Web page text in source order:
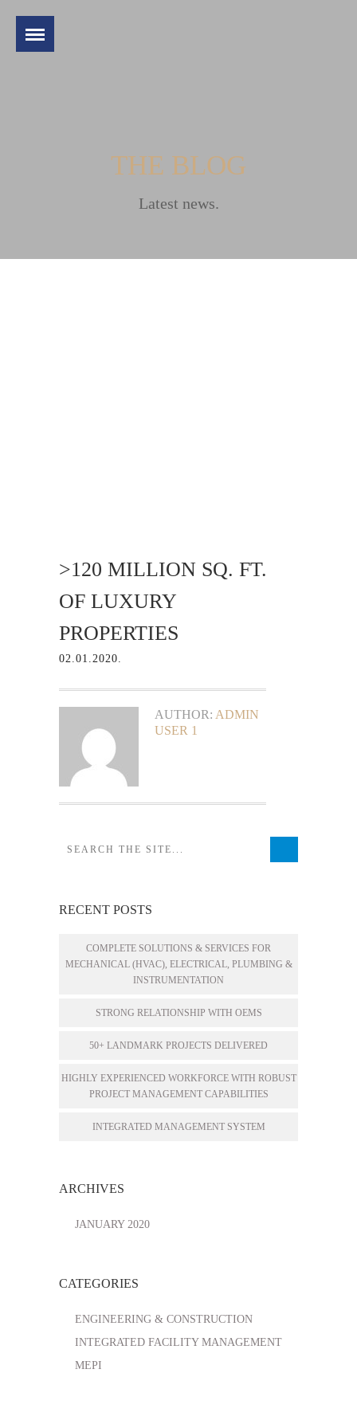
THE BLOG
Latest news.
>120 MILLION SQ. FT.
OF LUXURY
PROPERTIES
02.01.2020.
AUTHOR: ADMIN
USER 1
RECENT POSTS
COMPLETE SOLUTIONS & SERVICES FOR
MECHANICAL (HVAC), ELECTRICAL, PLUMBING &
INSTRUMENTATION
STRONG RELATIONSHIP WITH OEMS
50+ LANDMARK PROJECTS DELIVERED
HIGHLY EXPERIENCED WORKFORCE WITH ROBUST
PROJECT MANAGEMENT CAPABILITIES
INTEGRATED MANAGEMENT SYSTEM
ARCHIVES
JANUARY 2020
CATEGORIES
ENGINEERING & CONSTRUCTION
INTEGRATED FACILITY MANAGEMENT
MEPI